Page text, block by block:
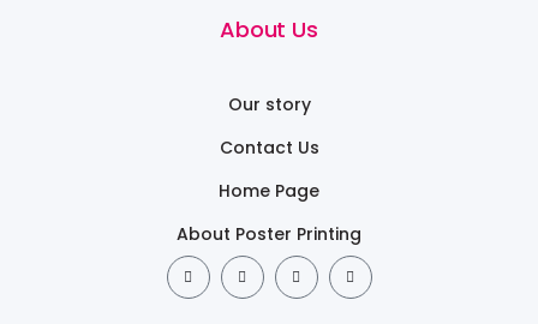
About Us
Our story
Contact Us
Home Page
About Poster Printing